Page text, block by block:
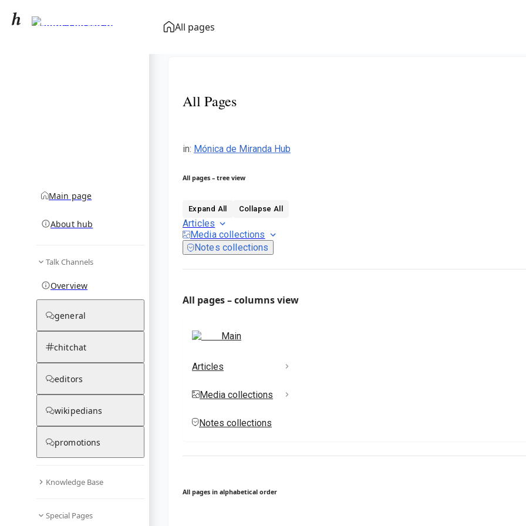
All pages
Mónica de Miranda
Main page
About hub
Talk Channels
Overview
general
chitchat
editors
wikipedians
promotions
Knowledge Base
Special Pages
All Pages
in: Mónica de Miranda Hub
All pages – tree view
Expand All Collapse All
Articles
Media collections
Notes collections
All pages – columns view
Main
Articles
Media collections
Notes collections
All pages in alphabetical order